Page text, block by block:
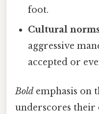
foot.
Cultural
aggressive
accepted or
Bold emphasis on
underscores